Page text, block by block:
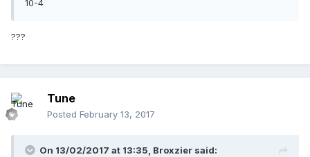
10-4
???
Tune
Posted February 13, 2017
On 13/02/2017 at 13:35, Broxzier said: